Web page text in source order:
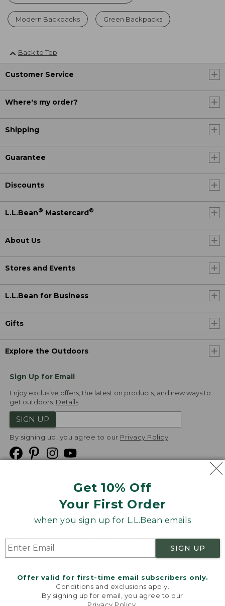
Get 10% Off
Your First Order
when you sign up for L.L.Bean emails
SIGN UP
Offer valid for first-time email subscribers only.
Conditions and exclusions apply.
By signing up for email, you agree to our
Modern Backpacks Green Backpacks
Back to Top
Customer Service
Where's my order?
Shipping
Guarantee
Discounts
L.L.Bean® Mastercard®
About Us
Stores and Events
L.L.Bean for Business
Gifts
Explore the Outdoors
Sign Up for Email
Enjoy exclusive offers, the latest on products, and new ways to
get outdoors. Details
SIGN UP
By signing up, you agree to our Privacy Policy
Product Recalls
Targeted Advertising Opt Out
L.L.Bean® is a registered trademark of L.L.Bean Inc.